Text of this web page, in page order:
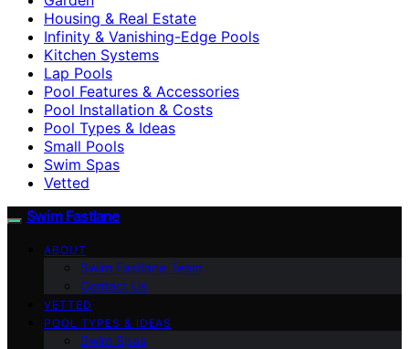
Housing & Real Estate
Infinity & Vanishing-Edge Pools
Kitchen Systems
Lap Pools
Pool Features & Accessories
Pool Installation & Costs
Pool Types & Ideas
Small Pools
Swim Spas
Vetted
Swim Fastlane
ABOUT
Swim Fastlane Team
Contact Us
VETTED
POOL TYPES & IDEAS
Swim Spas